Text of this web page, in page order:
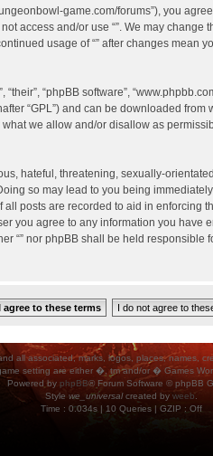
game.com/forums”), you
access and/or use “”. We may change
usage of “” after changes mean
“phpBB software”,
“GPL”) and can be downloaded from
we allow and/or disallow as
hateful, threatening, sexually-
so may lead to you being
posts are recorded to aid in enforcing
you agree to any information you
“” nor phpBB shall be held responsible
associated, marks, logos, places, names,
setting are either �, tm and/or � Games
Powered by phpBB® Forum Software © phpBB
Style we_universalcreated by weeb.
Time : 0.034s | 10 Queries | GZIP : Off